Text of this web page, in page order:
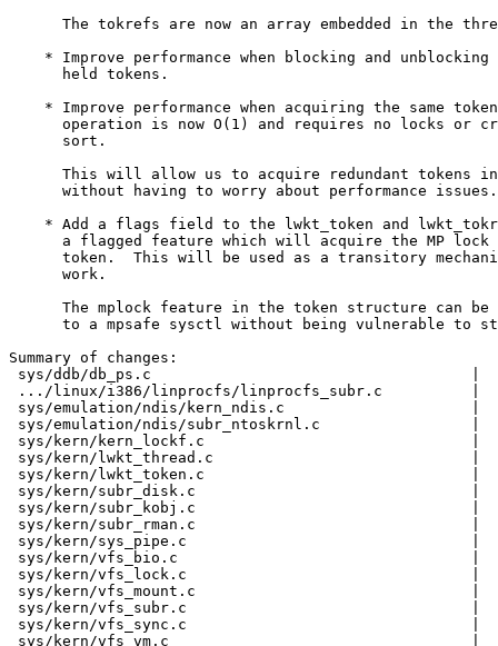
The tokrefs are now an array embedded in the
* Improve performance when blocking and unblocking
      held tokens.
* Improve performance when acquiring the same
operation is now O(1) and requires no locks or
      sort.
This will allow us to acquire redundant tokens
      without having to worry about performance issues.
* Add a flags field to the lwkt_token and
a flagged feature which will acquire the MP lock
token.  This will be used as a transitory
      work.
The mplock feature in the token structure can be
to a mpsafe sysctl without being vulnerable to
Summary of changes:
sys/ddb/db_ps.c                                    |
.../linux/i386/linprocfs/linprocfs_subr.c          |
sys/emulation/ndis/kern_ndis.c                     |
sys/emulation/ndis/subr_ntoskrnl.c                 |
sys/kern/kern_lockf.c                              |
sys/kern/lwkt_thread.c                             |
sys/kern/lwkt_token.c                              |
sys/kern/subr_disk.c                               |
sys/kern/subr_kobj.c                               |
sys/kern/subr_rman.c                               |
sys/kern/sys_pipe.c                                |
sys/kern/vfs_bio.c                                 |
sys/kern/vfs_lock.c                                |
sys/kern/vfs_mount.c                               |
sys/kern/vfs_subr.c                                |
sys/kern/vfs_sync.c                                |
sys/kern/vfs_vm.c                                  |